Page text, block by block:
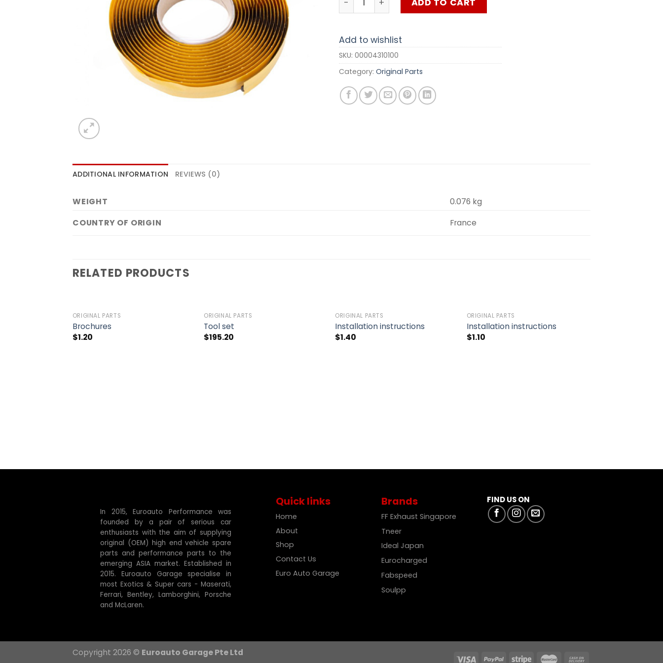
Add to wishlist
SKU: 00004310100
Category: Original Parts
ADDITIONAL INFORMATION REVIEWS (0)
WEIGHT
0.076 kg
COUNTRY OF ORIGIN
France
RELATED PRODUCTS
ORIGINAL PARTS
Brochures
$1.20
ORIGINAL PARTS
Tool set
$195.20
ORIGINAL PARTS
Installation instructions
$1.40
ORIGINAL PARTS
Installation instructions
$1.10
In 2015, Euroauto Performance was
founded by a pair of serious car
enthusiasts with the aim of supplying
original (OEM) high end vehicle spare
parts and performance parts to the
emerging ASIA market. Established in
2015. Euroauto Garage specialise in
most Exotics & Super cars - Maserati,
Ferrari, Bentley, Lamborghini, Porsche
and McLaren.
Quick links
Home
About
Shop
Contact Us
Euro Auto Garage
Brands
FF Exhaust Singapore
Tneer
Ideal Japan
Eurocharged
Fabspeed
Soulpp
FIND US ON
Copyright 2026 © Euroauto Garage Pte Ltd